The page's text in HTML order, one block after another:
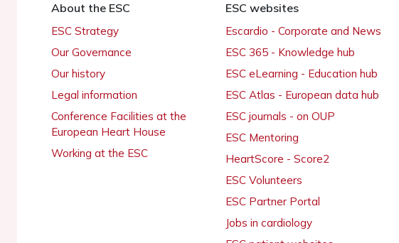
About the ESC
ESC Strategy
Our Governance
Our history
Legal information
Conference Facilities at the
European Heart House
Working at the ESC
ESC websites
Escardio - Corporate and News
ESC 365 - Knowledge hub
ESC eLearning - Education hub
ESC Atlas - European data hub
ESC journals - on OUP
ESC Mentoring
HeartScore - Score2
ESC Volunteers
ESC Partner Portal
Jobs in cardiology